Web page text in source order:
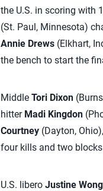
the U.S. in scoring with
(St. Paul, Minnesota)
Annie Drews(Elkhart,
the bench to start the
Middle Tori Dixon
hitter Madi Kingdon
Courtney(Dayton,
four kills and two
U.S. libero Justine